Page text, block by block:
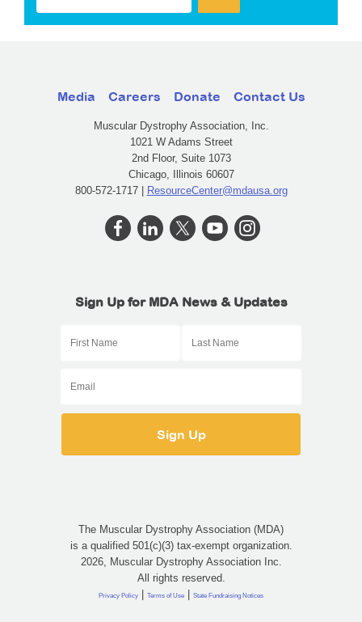
Media Careers Donate Contact Us
Muscular Dystrophy Association, Inc.
1021 W Adams Street
2nd Floor, Suite 1073
Chicago, Illinois 60607
800-572-1717 | ResourceCenter@mdausa.org
Sign Up for MDA News & Updates
The Muscular Dystrophy Association (MDA)
is a qualified 501(c)(3) tax-exempt organization.
2026, Muscular Dystrophy Association Inc.
All rights reserved.
Privacy Policy | Terms of Use | State Fundraising Notices